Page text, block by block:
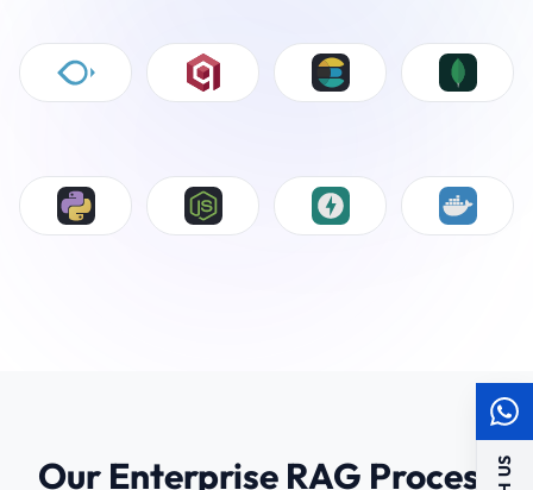
Our Enterprise RAG Process